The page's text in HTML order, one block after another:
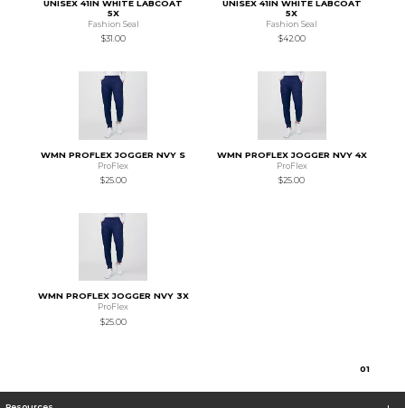
UNISEX 41IN WHITE LABCOAT
5X
Fashion Seal
$31.00
UNISEX 41IN WHITE LABCOAT
5X
Fashion Seal
$42.00
WMN PROFLEX JOGGER NVY S
ProFlex
$25.00
WMN PROFLEX JOGGER NVY 4X
ProFlex
$25.00
WMN PROFLEX JOGGER NVY 3X
ProFlex
$25.00
01